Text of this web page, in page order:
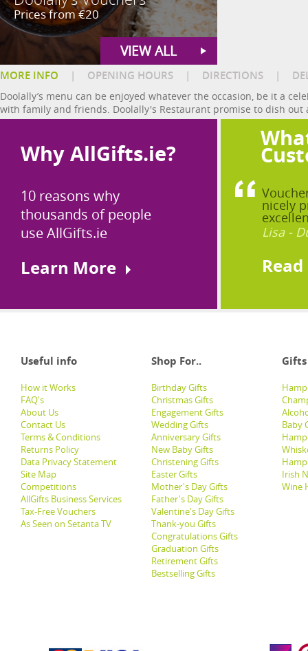
Prices from €20
VIEW ALL
MORE INFO | OPENING HOURS | DIRECTIONS |
Doolally’s menu can be enjoyed whatever the occasion, be it a
with family and friends. Doolally's Restaurant promise to dish
Why AllGifts.ie?
10 reasons why
thousands of people
use AllGifts.ie
Learn More
nicely
Lisa -
Useful info Shop For.. Gifts
How it Works
FAQ's
About Us
Contact Us
Terms & Conditions
Returns Policy
Data Privacy Statement
Site Map
Competitions
AllGifts Business Services
Tax-Free Vouchers
As Seen on Setanta TV
Birthday Gifts
Christmas Gifts
Engagement Gifts
Wedding Gifts
Anniversary Gifts
New Baby Gifts
Christening Gifts
Easter Gifts
Mother's Day Gifts
Father's Day Gifts
Valentine's Day Gifts
Thank-you Gifts
Congratulations Gifts
Graduation Gifts
Retirement Gifts
Bestselling Gifts
Baby
Irish
Wine